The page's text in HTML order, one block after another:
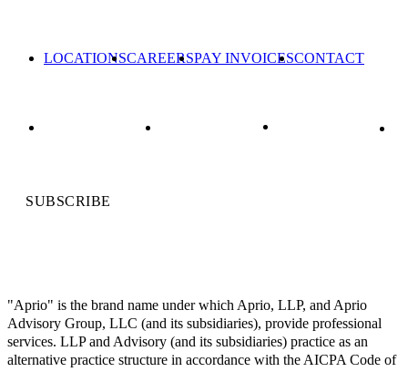
LOCATIONSCAREERSPAY INVOICESCONTACT
SUBSCRIBE
"Aprio" is the brand name under which Aprio, LLP, and Aprio
Advisory Group, LLC (and its subsidiaries), provide professional
services. LLP and Advisory (and its subsidiaries) practice as an
alternative practice structure in accordance with the AICPA Code of